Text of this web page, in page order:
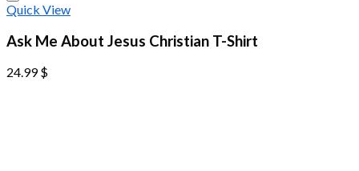
Quick View
Ask Me About Jesus Christian T-Shirt
24.99$